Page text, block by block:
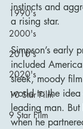
1990's
2000's
2010's
2020's
10 Star Film
9 Star Film
instincts and
a rising star.
Simpson’s early
included
sleek, moody
world to the
leading man.
when he